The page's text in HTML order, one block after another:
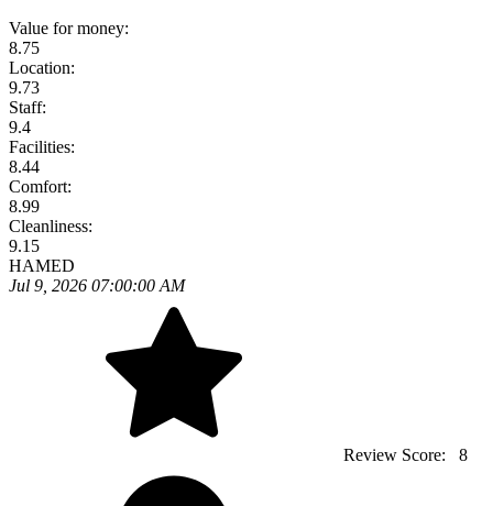
Value for money:
8.75
Location:
9.73
Staff:
9.4
Facilities:
8.44
Comfort:
8.99
Cleanliness:
9.15
HAMED
Jul 9, 2026 07:00:00 AM
Review Score: 8